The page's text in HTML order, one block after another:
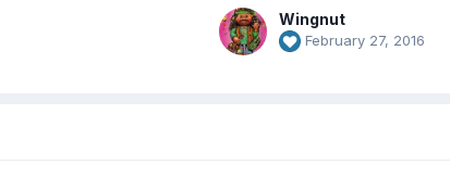
Wingnut
February 27, 2016